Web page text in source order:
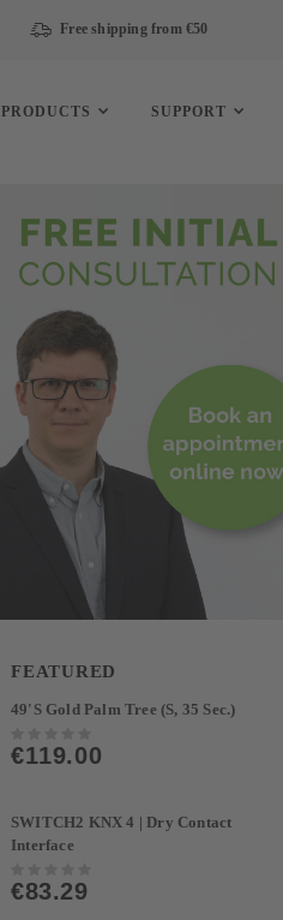
Free shipping from €50
PRODUCTS SUPPORT
FEATURED
49'S Gold Palm Tree (S, 35 Sec.)
0%
€119.00
SWITCH2 KNX 4 | Dry Contact
Interface
0%
€83.29